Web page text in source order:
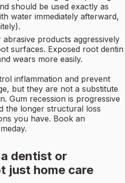
should be used exactly as
water immediately afterward,
products aggressively
surfaces. Exposed root dentin
wears more easily.
inflammation and prevent
but they are not a substitute
Gum recession is progressive
the longer structural loss
you have. Book an
dentist or
just home care